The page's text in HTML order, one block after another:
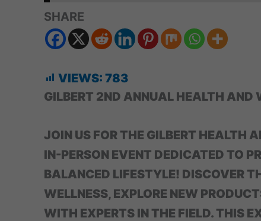
SHARE
VIEWS: 783
GILBERT 2ND ANNUAL HEALTH AND
JOIN US FOR THE GILBERT HEALTH
IN-PERSON EVENT DEDICATED TO
BALANCED LIFESTYLE! DISCOVER
WELLNESS, EXPLORE NEW
WITH EXPERTS IN THE FIELD. THIS